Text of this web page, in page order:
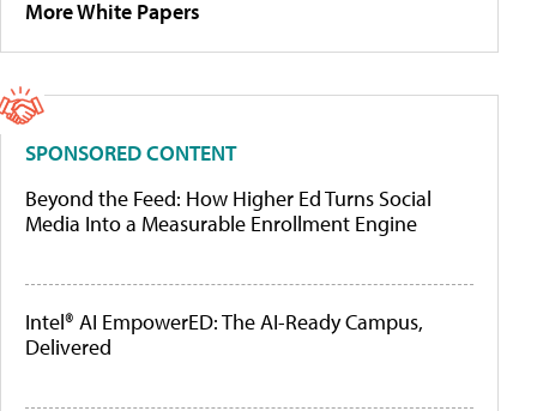
More White Papers
SPONSORED CONTENT
Beyond the Feed: How Higher Ed Turns Social
Media Into a Measurable Enrollment Engine
Intel® AI EmpowerED: The AI-Ready Campus,
Delivered